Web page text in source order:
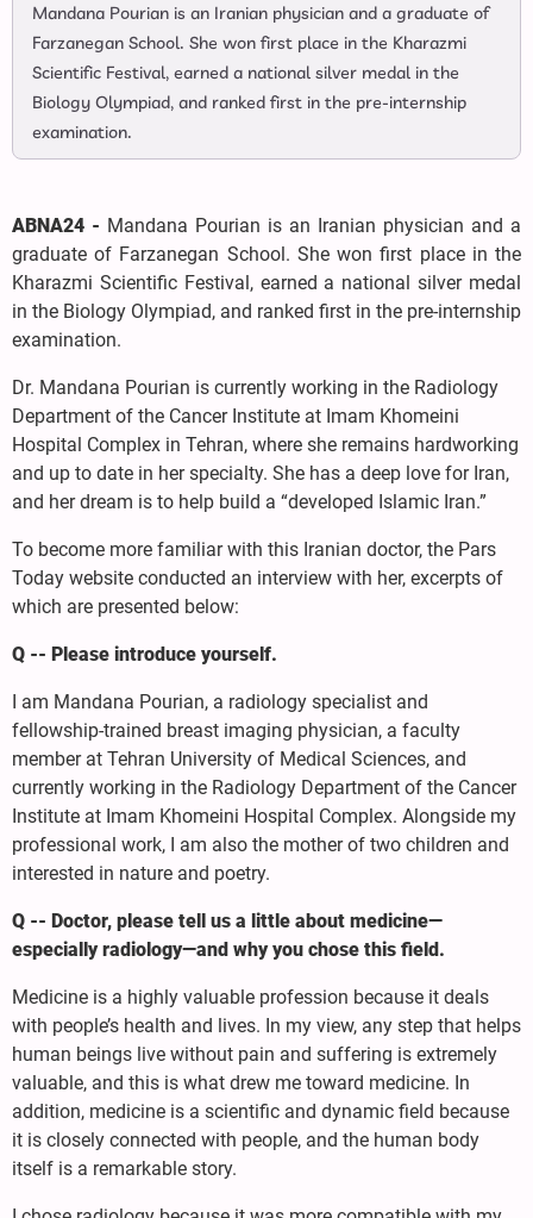
Mandana Pourian is an Iranian physician and a graduate of
Farzanegan School. She won first place in the Kharazmi
Scientific Festival, earned a national silver medal in the
Biology Olympiad, and ranked first in the pre-internship
examination.
ABNA24 - Mandana Pourian is an Iranian physician and a
graduate of Farzanegan School. She won first place in the
Kharazmi Scientific Festival, earned a national silver medal
in the Biology Olympiad, and ranked first in the pre-internship
examination.
Dr. Mandana Pourian is currently working in the Radiology
Department of the Cancer Institute at Imam Khomeini
Hospital Complex in Tehran, where she remains hardworking
and up to date in her specialty. She has a deep love for Iran,
and her dream is to help build a “developed Islamic Iran.”
To become more familiar with this Iranian doctor, the Pars
Today website conducted an interview with her, excerpts of
which are presented below:
Q -- Please introduce yourself.
I am Mandana Pourian, a radiology specialist and
fellowship-trained breast imaging physician, a faculty
member at Tehran University of Medical Sciences, and
currently working in the Radiology Department of the Cancer
Institute at Imam Khomeini Hospital Complex. Alongside my
professional work, I am also the mother of two children and
interested in nature and poetry.
Q -- Doctor, please tell us a little about medicine—
especially radiology—and why you chose this field.
Medicine is a highly valuable profession because it deals
with people’s health and lives. In my view, any step that helps
human beings live without pain and suffering is extremely
valuable, and this is what drew me toward medicine. In
addition, medicine is a scientific and dynamic field because
it is closely connected with people, and the human body
itself is a remarkable story.